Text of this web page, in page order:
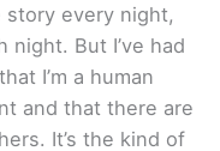
story every night,
But I’ve had
I’m a human
and that there are
It’s the kind of